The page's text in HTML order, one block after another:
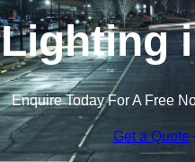
Enquire Today For A Free
Get a Quote